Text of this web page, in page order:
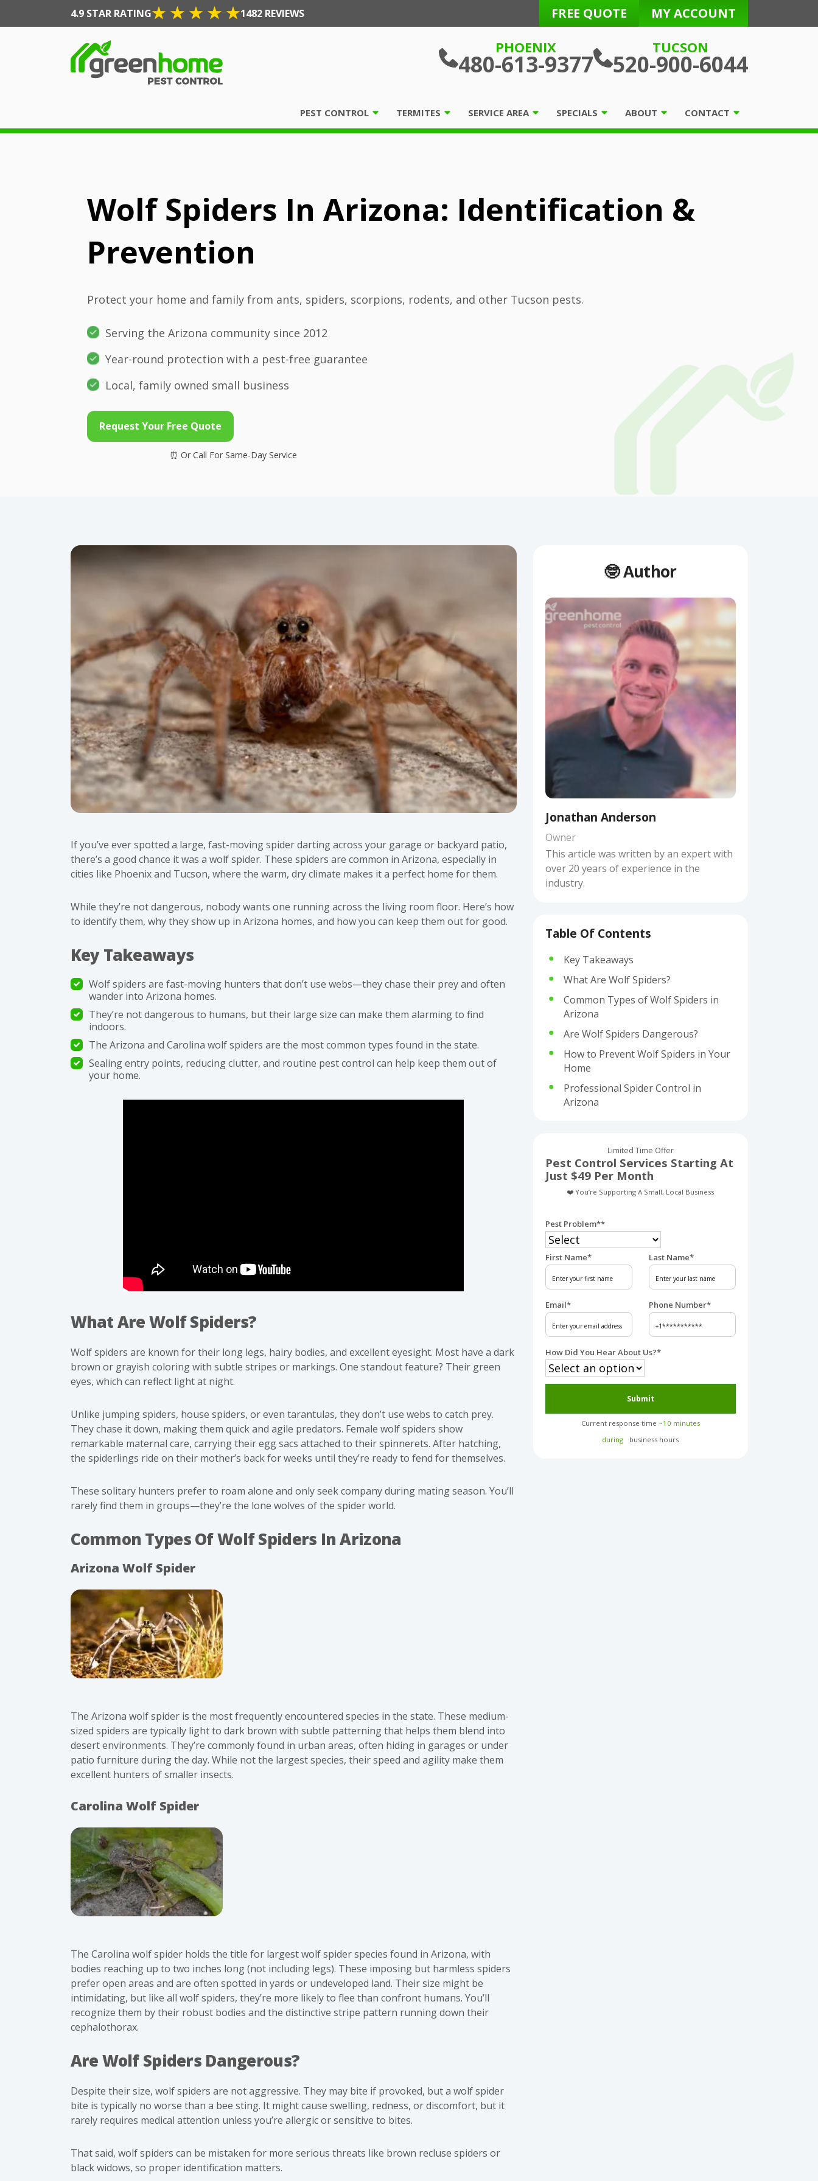
4.9 STAR RATING 1482 REVIEWS FREE QUOTE MY ACCOUNT
PHOENIX
480-613-9377
TUCSON
520-900-6044
PEST CONTROL TERMITES SERVICE AREA SPECIALS ABOUT CONTACT
Wolf Spiders In Arizona: Identification &
Prevention
Protect your home and family from ants, spiders, scorpions, rodents, and other Tucson pests.
Serving the Arizona community since 2012
Year-round protection with a pest-free guarantee
Local, family owned small business
Request Your Free Quote
If you’ve ever spotted a large, fast-moving spider darting across your garage or backyard patio,
there’s a good chance it was a wolf spider. These spiders are common in Arizona, especially in
cities like Phoenix and Tucson, where the warm, dry climate makes it a perfect home for them.
While they’re not dangerous, nobody wants one running across the living room floor. Here’s how
to identify them, why they show up in Arizona homes, and how you can keep them out for good.
Key Takeaways
Wolf spiders are fast-moving hunters that don’t use webs—they chase their prey and often
wander into Arizona homes.
They’re not dangerous to humans, but their large size can make them alarming to find
indoors.
The Arizona and Carolina wolf spiders are the most common types found in the state.
Sealing entry points, reducing clutter, and routine pest control can help keep them out of
your home.
What Are Wolf Spiders?
Wolf spiders are known for their long legs, hairy bodies, and excellent eyesight. Most have a dark
brown or grayish coloring with subtle stripes or markings. One standout feature? Their green
eyes, which can reflect light at night.
Unlike jumping spiders, house spiders, or even tarantulas, they don’t use webs to catch prey.
They chase it down, making them quick and agile predators. Female wolf spiders show
remarkable maternal care, carrying their egg sacs attached to their spinnerets. After hatching,
the spiderlings ride on their mother’s back for weeks until they’re ready to fend for themselves.
These solitary hunters prefer to roam alone and only seek company during mating season. You’ll
rarely find them in groups—they’re the lone wolves of the spider world.
Common Types Of Wolf Spiders In Arizona
Arizona Wolf Spider
The Arizona wolf spider is the most frequently encountered species in the state. These medium-
sized spiders are typically light to dark brown with subtle patterning that helps them blend into
desert environments. They’re commonly found in urban areas, often hiding in garages or under
patio furniture during the day. While not the largest species, their speed and agility make them
excellent hunters of smaller insects.
Carolina Wolf Spider
The Carolina wolf spider holds the title for largest wolf spider species found in Arizona, with
bodies reaching up to two inches long (not including legs). These imposing but harmless spiders
prefer open areas and are often spotted in yards or undeveloped land. Their size might be
intimidating, but like all wolf spiders, they’re more likely to flee than confront humans. You’ll
recognize them by their robust bodies and the distinctive stripe pattern running down their
cephalothorax.
Are Wolf Spiders Dangerous?
Despite their size, wolf spiders are not aggressive. They may bite if provoked, but a wolf spider
bite is typically no worse than a bee sting. It might cause swelling, redness, or discomfort, but it
rarely requires medical attention unless you’re allergic or sensitive to bites.
That said, wolf spiders can be mistaken for more serious threats like brown recluse spiders or
black widows, so proper identification matters.
🤓 Author
Jonathan Anderson
Owner
This article was written by an expert with
over 20 years of experience in the
industry.
Table Of Contents
Key Takeaways
What Are Wolf Spiders?
Common Types of Wolf Spiders in
Arizona
Are Wolf Spiders Dangerous?
How to Prevent Wolf Spiders in Your
Home
Professional Spider Control in
Arizona
Limited Time Offer
Pest Control Services Starting At
Just $49 Per Month
❤️ You’re Supporting A Small, Local Business
Pest Problem**
First Name* Last Name*
Email* Phone Number*
How Did You Hear About Us?*
Submit
Current response time ~10 minutes
during
business hours︎